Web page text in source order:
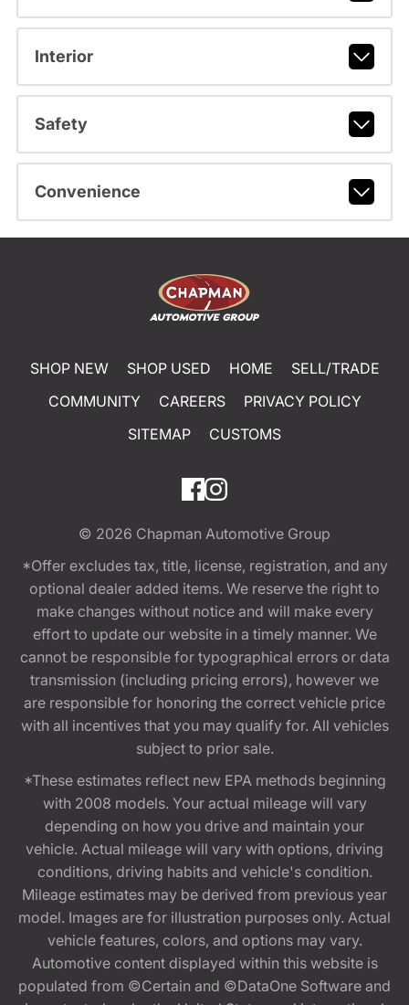
Interior
Safety
Convenience
SHOP NEW SHOP USED HOME
SELL/TRADE
COMMUNITY
CAREERS
PRIVACY POLICY
SITEMAP
CUSTOMS
© 2026 Chapman Automotive Group
*Offer excludes tax, title, license, registration, and any
optional dealer added items. We reserve the right to
make changes without notice and will make every
effort to update our website in a timely manner. We
cannot be responsible for typographical errors or data
transmission (including pricing errors), however we
are responsible for honoring the correct vehicle price
with all incentives that you may qualify for. All vehicles
subject to prior sale.
*These estimates reflect new EPA methods beginning
with 2008 models. Your actual mileage will vary
depending on how you drive and maintain your
vehicle. Actual mileage will vary with options, driving
conditions, driving habits and vehicle's condition.
Mileage estimates may be derived from previous year
model. Images are for illustration purposes only. Actual
vehicle features, colors, and options may vary.
Automotive content displayed within this website is
populated from ©Certain and ©DataOne Software and